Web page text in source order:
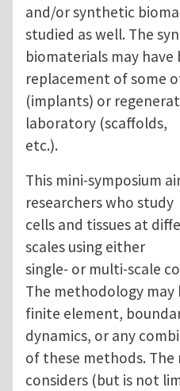
and/or synthetic
studied as well. The
biomaterials may have
replacement of some
(implants) or
laboratory (scaffolds,
etc.).
This mini-symposium
researchers who study
cells and tissues at
scales using either
single- or multi-scale
The methodology may
finite element,
dynamics, or any
of these methods. The
considers (but is not